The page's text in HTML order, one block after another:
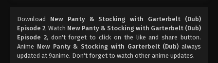
(Dub) Episode 4
Eps 4 - New Panty & Stocking with Garterbelt (Dub)
Episode 4 - August 14, 2025
Download New Panty & Stocking with Garterbelt (Dub)
Episode 2, Watch New Panty & Stocking with Garterbelt (Dub)
Episode 2, don't forget to click on the like and share button.
Anime New Panty & Stocking with Garterbelt (Dub) always
updated at 9anime. Don't forget to watch other anime updates.